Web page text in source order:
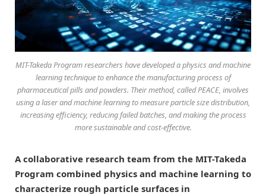
MIT-Takeda Program researchers have developed a physics and machine
learning technique to enhance the manufacturing process of
pharmaceutical pills and powders. Their method, called PEACE, involves
using a laser and machine learning to measure particle size distribution,
increasing efficiency, reducing failed batches, and making the process
more sustainable and cost-effective.
A collaborative research team from the MIT-Takeda
Program combined physics and machine learning to
characterize rough particle surfaces in